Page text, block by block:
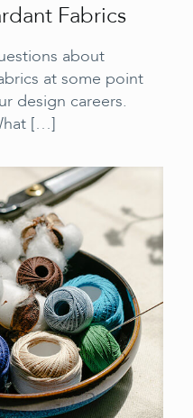
Fabrics
about
at some point
design careers.
[…]